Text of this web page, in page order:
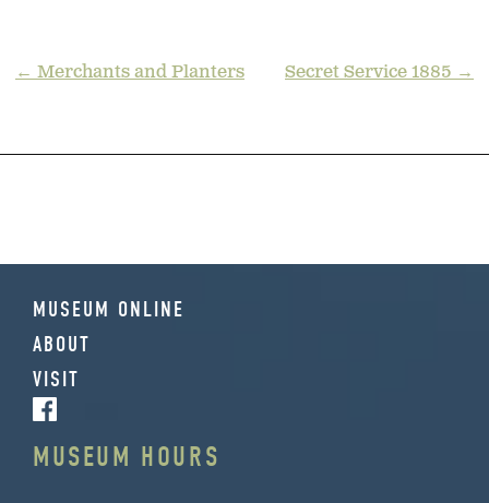
POST
← Merchants and Planters Secret Service 1885 →
MUSEUM ONLINE
ABOUT
VISIT
MUSEUM HOURS